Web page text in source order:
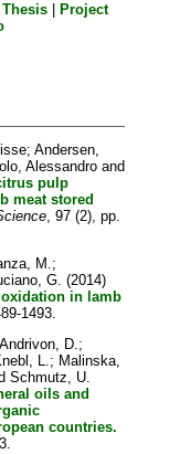
Thesis
Project
;Andersen,
Alessandro and
pulp
meat stored
, 97 (2), pp.
M.;
G. (2014)
in lamb
1493.
Andrivon, D.;
L.; Malinska,
Schmutz, U.
oils and
countries.